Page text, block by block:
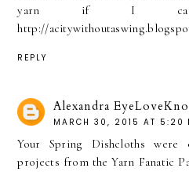
yarn if I can
http://
REPLY
Alexandra
MARCH 30, 2015 AT 5:20
Your Spring Dishcloths
projects from the Yarn Fanatic